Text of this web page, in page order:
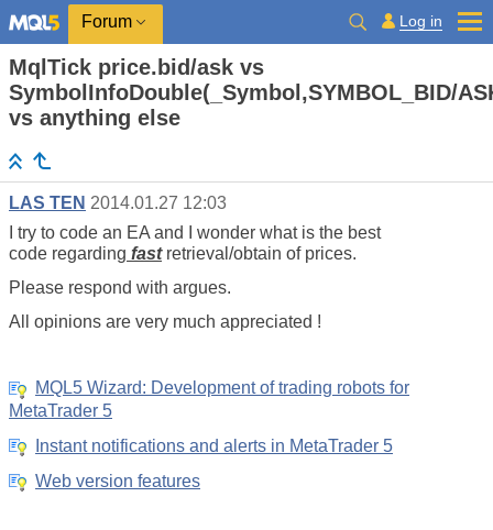
Forum Log in
MqlTick price.bid/ask vs
SymbolInfoDouble(_Symbol,SYMBOL_BID/
vs anything else
LAS TEN 2014.01.27 12:03
I try to code an EA and I wonder what is the best
code regarding fastretrieval/obtain of prices.
Please respond with argues.
All opinions are very much appreciated !
MQL5 Wizard: Development of trading robots for
MetaTrader 5
Instant notifications and alerts in MetaTrader 5
Web version features